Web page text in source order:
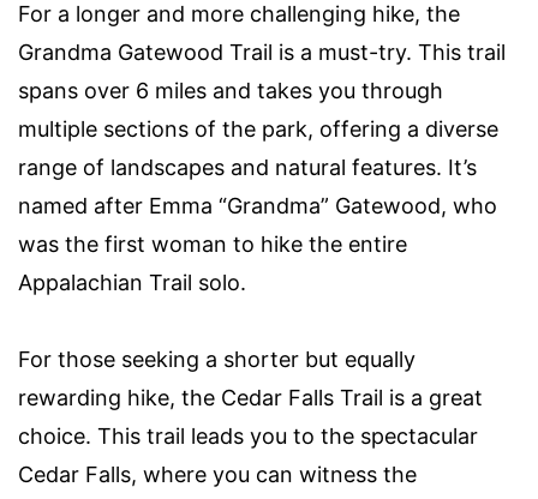
For a longer and more challenging hike, the
Grandma Gatewood Trail is a must-try. This trail
spans over 6 miles and takes you through
multiple sections of the park, offering a diverse
range of landscapes and natural features. It’s
named after Emma “Grandma” Gatewood, who
was the first woman to hike the entire
Appalachian Trail solo.
For those seeking a shorter but equally
rewarding hike, the Cedar Falls Trail is a great
choice. This trail leads you to the spectacular
Cedar Falls, where you can witness the